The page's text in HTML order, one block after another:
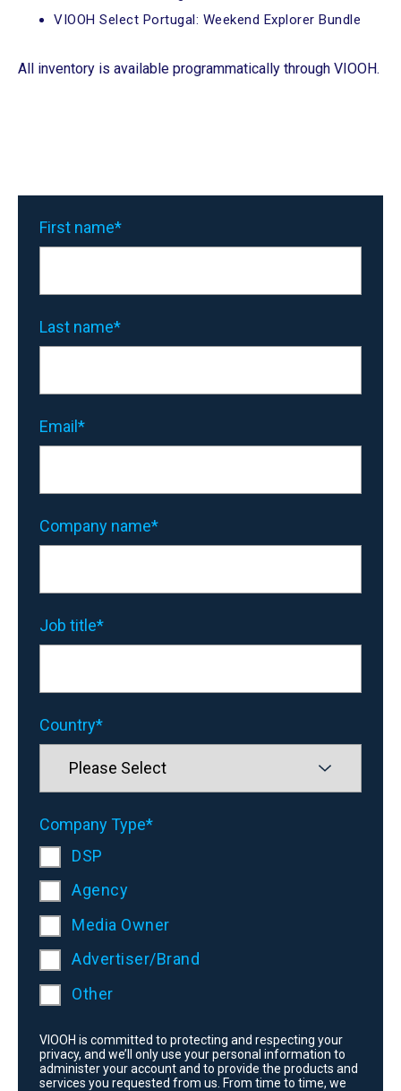
VIOOH Select Portugal: Weekend Explorer Bundle
All inventory is available programmatically through VIOOH.
First name*
Last name*
Email *
Company name*
Job title*
Country*
Company Type*
DSP
Agency
Media Owner
Advertiser/Brand
Other
VIOOH is committed to protecting and respecting your
privacy, and we’ll only use your personal information to
administer your account and to provide the products and
services you requested from us. From time to time, we